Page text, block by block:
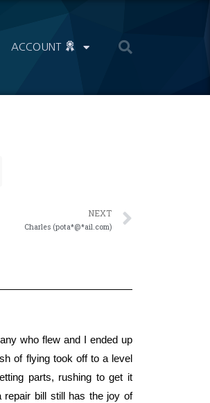
ACCOUNT
NEXT
Charles (pota*@*ail.com)
who flew and I ended up
of flying took off to a level
parts, rushing to get it
repair bill still has the joy of